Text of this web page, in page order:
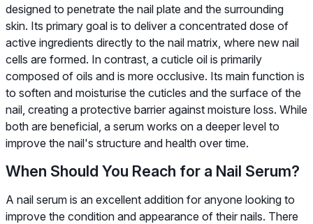
designed to penetrate the nail plate and the surrounding
skin. Its primary goal is to deliver a concentrated dose of
active ingredients directly to the nail matrix, where new nail
cells are formed. In contrast, a cuticle oil is primarily
composed of oils and is more occlusive. Its main function is
to soften and moisturise the cuticles and the surface of the
nail, creating a protective barrier against moisture loss. While
both are beneficial, a serum works on a deeper level to
improve the nail's structure and health over time.
When Should You Reach for a Nail Serum?
A nail serum is an excellent addition for anyone looking to
improve the condition and appearance of their nails. There